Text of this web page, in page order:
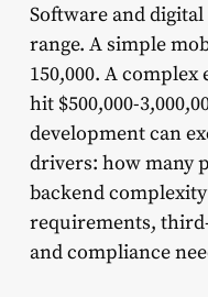
Software and
range. A simple
150,000. A
hit $500,000-
development can
drivers: how many
backend
requirements,
and compliance